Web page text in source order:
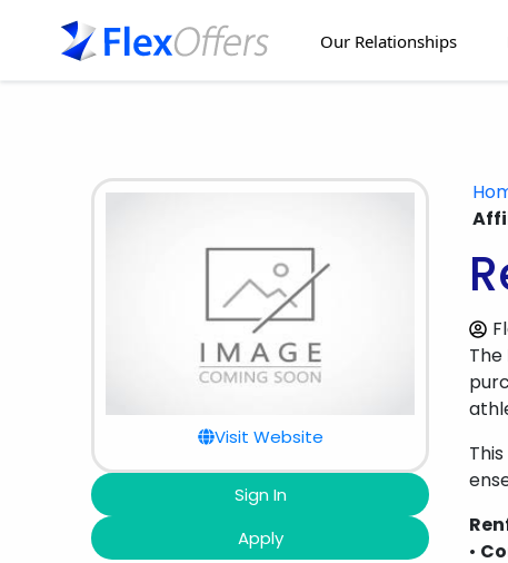
Our Relationships
Visit Website
Sign In
Apply
The
•